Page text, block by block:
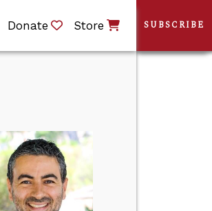
Donate Store SUBSCRIBE